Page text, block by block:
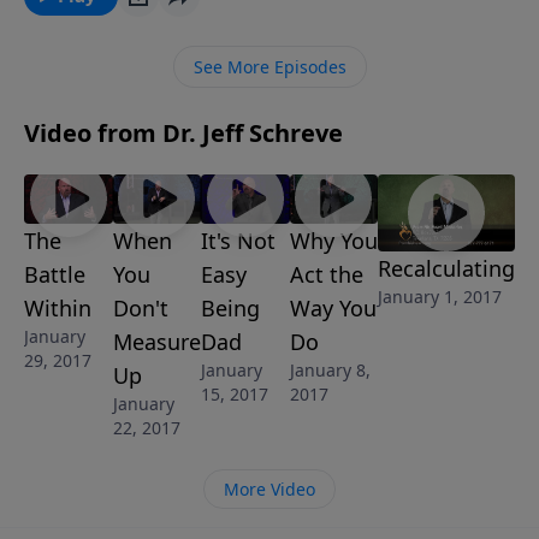
Discover what eternity will be like for those who
FROM THE CRYPT, from Pastor Jeff Schreve’s 8-
Who You Are in Christ.
See More Episodes
Video from Dr. Jeff Schreve
The
Battle
Within
January
29, 2017
When
You
Don't
Measure
Up
January
22, 2017
It's Not
Easy
Being
Dad
January
15, 2017
Why You
Act the
Way You
Do
January 8,
2017
Recalculating
January 1, 2017
More Video